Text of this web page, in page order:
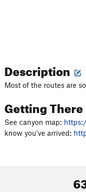
Description
Most of the routes are
Getting There
See canyon map:
know you've arrived: